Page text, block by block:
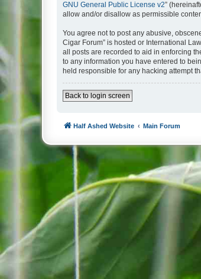
GNU General Public License v2”
allow and/or disallow as permissible
You agree not to post any abusive,
Cigar Forum” is hosted or International
all posts are recorded to aid in enforcing
to any information you have entered to
held responsible for any hacking attempt
Back to login screen
Half Ashed Website Main Forum